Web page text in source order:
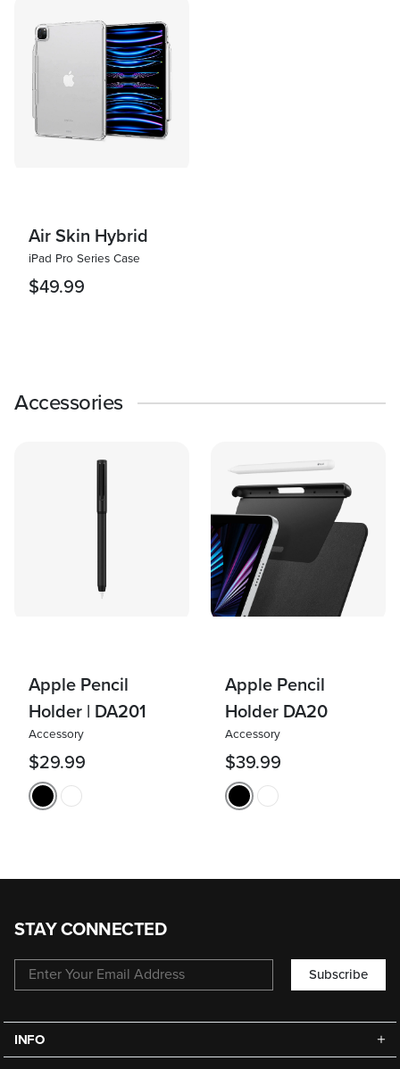
Air Skin Hybrid
iPad Pro Series Case
$49.99
Accessories
Apple Pencil
Holder | DA201
Accessory
$29.99
Apple Pencil
Holder DA20
Accessory
$39.99
STAY CONNECTED
Subscribe
INFO